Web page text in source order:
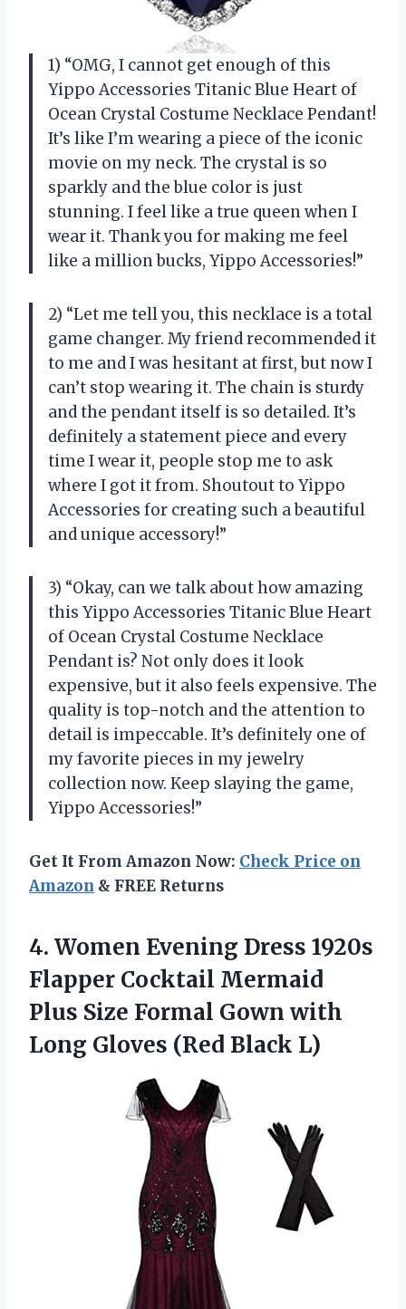
1) “OMG, I cannot get enough of this
Yippo Accessories Titanic Blue Heart of
Ocean Crystal Costume Necklace Pendant!
It’s like I’m wearing a piece of the iconic
movie on my neck. The crystal is so
sparkly and the blue color is just
stunning. I feel like a true queen when I
wear it. Thank you for making me feel
like a million bucks, Yippo Accessories!”
2) “Let me tell you, this necklace is a total
game changer. My friend recommended it
to me and I was hesitant at first, but now I
can’t stop wearing it. The chain is sturdy
and the pendant itself is so detailed. It’s
definitely a statement piece and every
time I wear it, people stop me to ask
where I got it from. Shoutout to Yippo
Accessories for creating such a beautiful
and unique accessory!”
3) “Okay, can we talk about how amazing
this Yippo Accessories Titanic Blue Heart
of Ocean Crystal Costume Necklace
Pendant is? Not only does it look
expensive, but it also feels expensive. The
quality is top-notch and the attention to
detail is impeccable. It’s definitely one of
my favorite pieces in my jewelry
collection now. Keep slaying the game,
Yippo Accessories!”
Get It From Amazon Now: Check Price on
Amazon & FREE Returns
4. Women Evening Dress 1920s
Flapper Cocktail Mermaid
Plus Size Formal Gown with
Long Gloves (Red Black L)